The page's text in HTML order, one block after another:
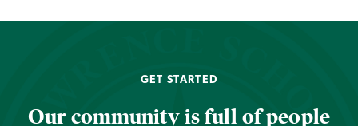
GET STARTED
Our community is full of people